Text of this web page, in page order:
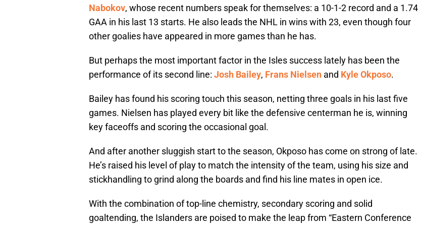
Nabokov, whose recent numbers speak for themselves: a 10-1-2 record and a 1.74
GAA in his last 13 starts. He also leads the NHL in wins with 23, even though four
other goalies have appeared in more games than he has.
But perhaps the most important factor in the Isles success lately has been the
performance of its second line: Josh Bailey, Frans Nielsen and Kyle Okposo.
Bailey has found his scoring touch this season, netting three goals in his last five
games. Nielsen has played every bit like the defensive centerman he is, winning
key faceoffs and scoring the occasional goal.
And after another sluggish start to the season, Okposo has come on strong of late.
He’s raised his level of play to match the intensity of the team, using his size and
stickhandling to grind along the boards and find his line mates in open ice.
With the combination of top-line chemistry, secondary scoring and solid
goaltending, the Islanders are poised to make the leap from “Eastern Conference